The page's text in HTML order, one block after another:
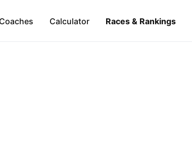
Calculator Races & Rankings